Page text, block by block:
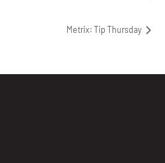
Metrix: Tip Thursday